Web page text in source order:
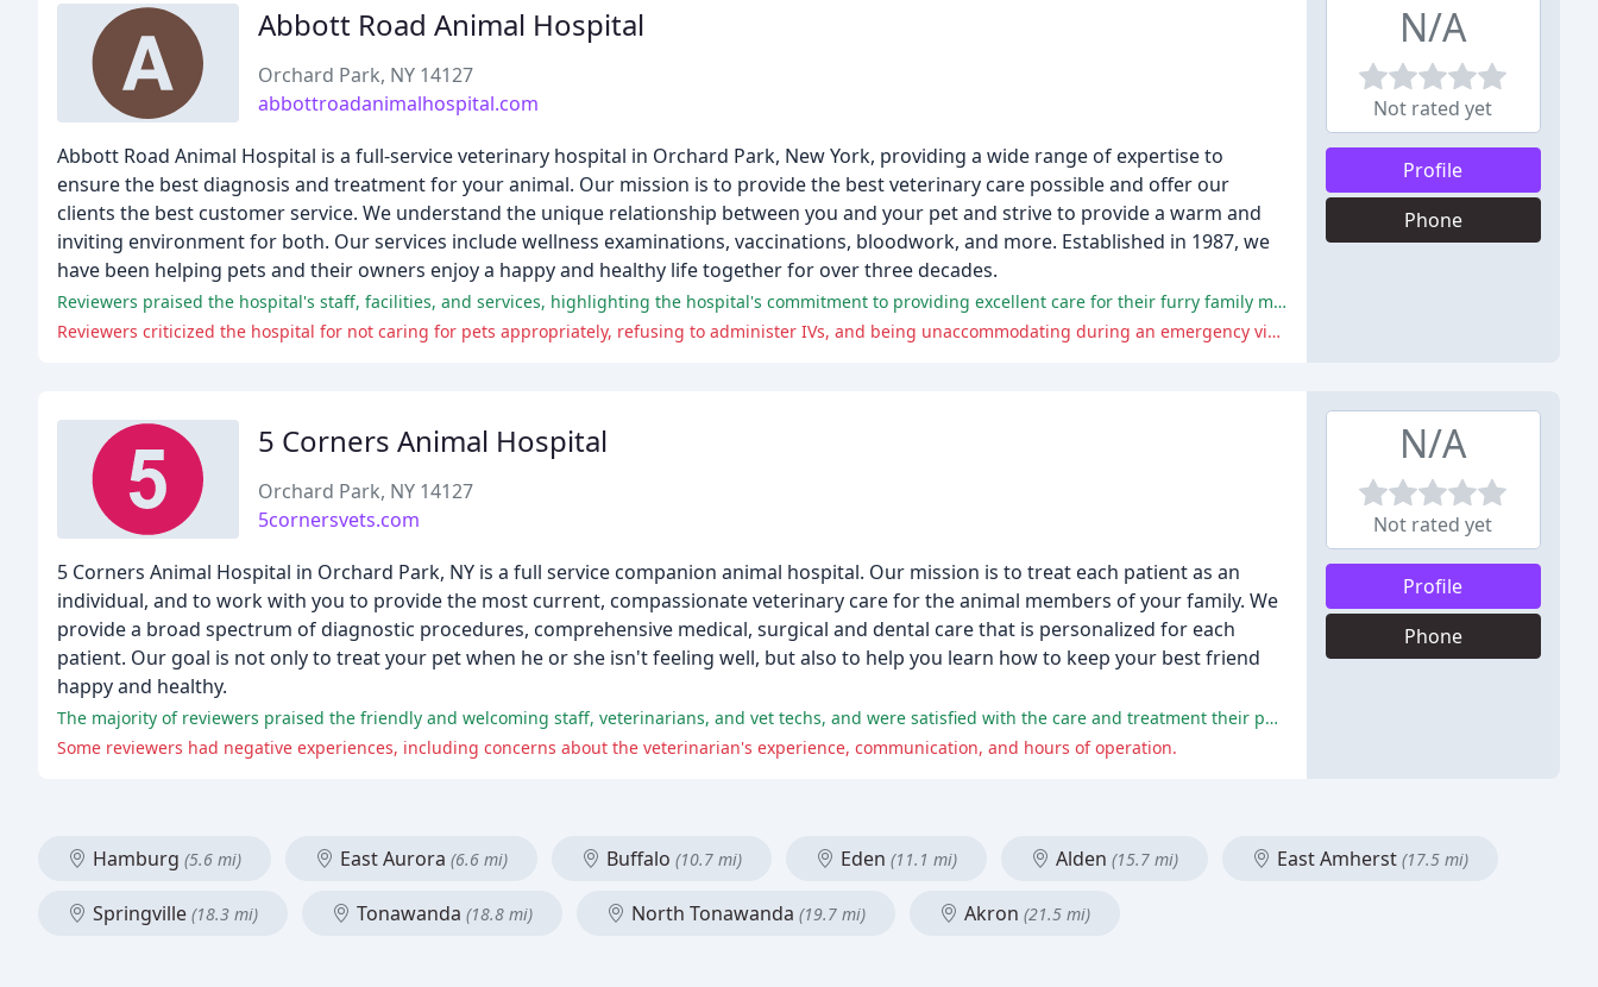
Abbott Road Animal Hospital
Orchard Park, NY 14127
abbottroadanimalhospital.com
Abbott Road Animal Hospital is a full-service veterinary hospital in Orchard Park, New York, providing a wide range of expertise to
ensure the best diagnosis and treatment for your animal. Our mission is to provide the best veterinary care possible and offer our
clients the best customer service. We understand the unique relationship between you and your pet and strive to provide a warm and
inviting environment for both. Our services include wellness examinations, vaccinations, bloodwork, and more. Established in 1987, we
have been helping pets and their owners enjoy a happy and healthy life together for over three decades.
Reviewers praised the hospital's staff, facilities, and services, highlighting the hospital's commitment to providing excellent care for their furry family members.
Reviewers criticized the hospital for not caring for pets appropriately, refusing to administer IVs, and being unaccommodating during an emergency visit.
N/A
Not rated yet
Profile
Phone
5 Corners Animal Hospital
Orchard Park, NY 14127
5cornersvets.com
5 Corners Animal Hospital in Orchard Park, NY is a full service companion animal hospital. Our mission is to treat each patient as an
individual, and to work with you to provide the most current, compassionate veterinary care for the animal members of your family. We
provide a broad spectrum of diagnostic procedures, comprehensive medical, surgical and dental care that is personalized for each
patient. Our goal is not only to treat your pet when he or she isn't feeling well, but also to help you learn how to keep your best friend
happy and healthy.
The majority of reviewers praised the friendly and welcoming staff, veterinarians, and vet techs, and were satisfied with the care and treatment their pets received.
Some reviewers had negative experiences, including concerns about the veterinarian's experience, communication, and hours of operation.
N/A
Not rated yet
Profile
Phone
Hamburg (5.6 mi) East Aurora (6.6 mi) Buffalo (10.7 mi) Eden (11.1 mi) Alden (15.7 mi) East Amherst (17.5 mi)
Springville (18.3 mi) Tonawanda (18.8 mi) North Tonawanda (19.7 mi) Akron (21.5 mi)